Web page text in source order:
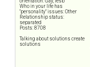
Who in your life has
"personality" issues: Other
Relationship status:
separated
Posts: 8708
Talking about solutions create
solutions